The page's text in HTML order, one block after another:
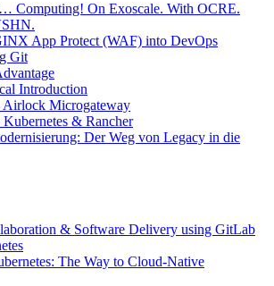
Computing! On Exoscale. With OCRE.
App Protect (WAF) into DevOps
Git
Introduction
Airlock Microgateway
& Rancher
Der Weg von Legacy in die
& Software Delivery using GitLab
The Way to Cloud-Native